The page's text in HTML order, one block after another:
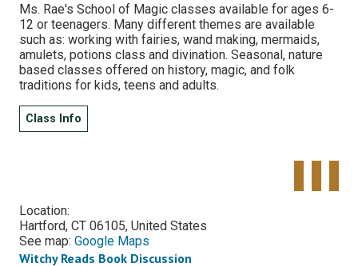
Ms. Rae's School of Magic classes available for ages 6-
12 or teenagers. Many different themes are available
such as: working with fairies, wand making, mermaids,
amulets, potions class and divination. Seasonal, nature
based classes offered on history, magic, and folk
traditions for kids, teens and adults.
Class Info
Widget
Location:
Hartford, CT 06105, United States
See map: Google Maps
Witchy Reads Book Discussion